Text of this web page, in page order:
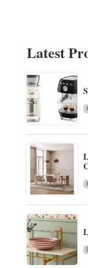
Latest